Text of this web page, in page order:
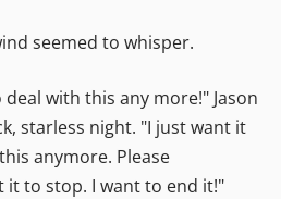
seemed to whisper.
with this any more!" Jason
starless night. "I just want it
anymore. Please
it to stop. I want to end it!"